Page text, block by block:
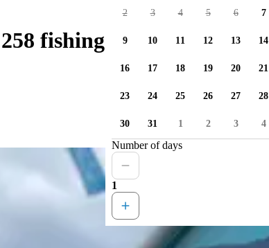
fishing charters available
2 3 4 5 6 7
9 10 11 12 13 14
16 17 18 19 20 21
23 24 25 26 27 28
30 31 1 2 3 4
Number of days
1